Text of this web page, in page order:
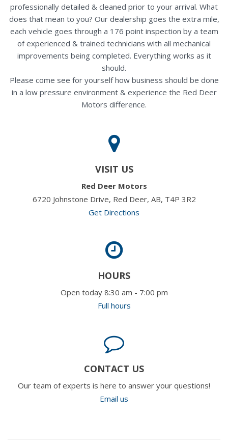
professionally detailed & cleaned prior to your arrival. What
does that mean to you? Our dealership goes the extra mile,
each vehicle goes through a 176 point inspection by a team
of experienced & trained technicians with all mechanical
improvements being completed. Everything works as it
should.
Please come see for yourself how business should be done
in a low pressure environment & experience the Red Deer
Motors difference.
VISIT US
Red Deer Motors
6720 Johnstone Drive, Red Deer, AB, T4P 3R2
Get Directions
HOURS
Open today 8:30 am - 7:00 pm
Full hours
CONTACT US
Our team of experts is here to answer your questions!
Email us